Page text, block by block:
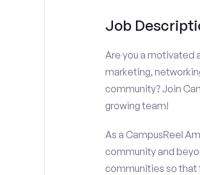
Job
Are you a motivated
marketing,
community? Join
growing team!
As a CampusReel
community and
communities so that